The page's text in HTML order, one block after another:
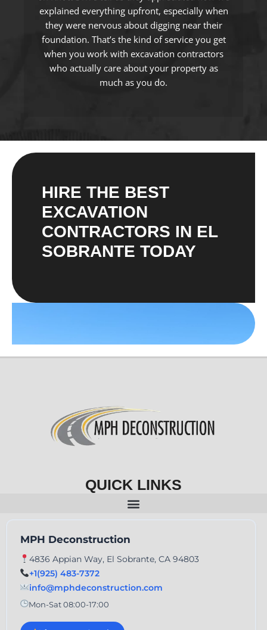
explained everything upfront, especially when
they were nervous about digging near their
foundation. That’s the kind of service you get
when you work with excavation contractors
who actually care about your property as
much as you do.
HIRE THE BEST
EXCAVATION
CONTRACTORS IN EL
SOBRANTE TODAY
QUICK LINKS
MPH Deconstruction
4836 Appian Way, El Sobrante, CA 94803
+1(925) 483-7372
info@mphdeconstruction.com
Mon-Sat 08:00-17:00